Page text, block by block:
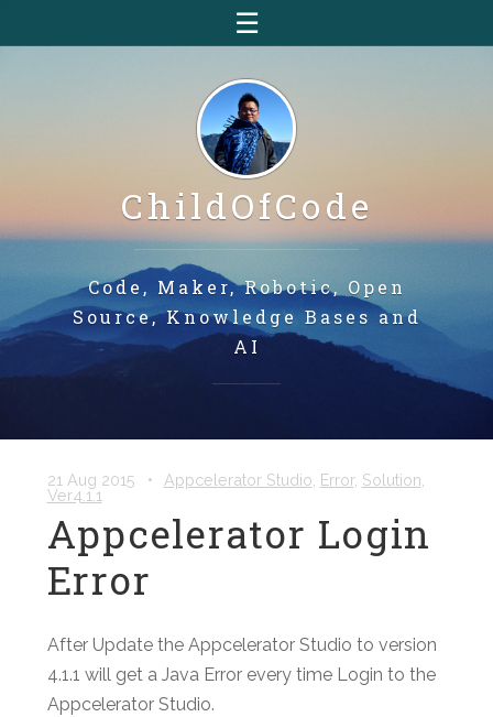
☰
ChildOfCode
Code, Maker, Robotic, Open
Source, Knowledge Bases and
AI
21 Aug 2015 • Appcelerator Studio Error, Solution
Ver4.1.1
Appcelerator Login
Error
After Update the Appcelerator Studio to version
4.1.1 will get a Java Error every time Login to the
Appcelerator Studio.